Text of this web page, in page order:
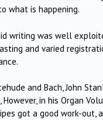
what is happening.
writing was well
and varied
and Bach, John
However, in his Organ
got a good work-out,